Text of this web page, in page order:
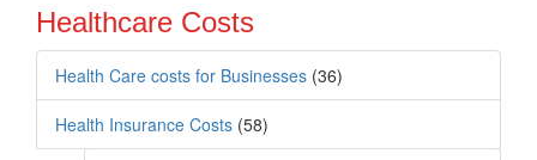
Healthcare Costs
Health Care costs for Businesses (36)
Health Insurance Costs (58)